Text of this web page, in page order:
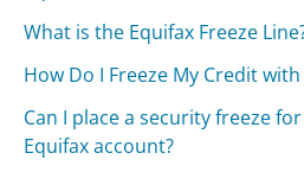
What is the Equifax Freeze
How Do I Freeze My Credit with
Can I place a security freeze
Equifax account?